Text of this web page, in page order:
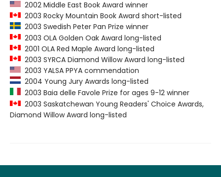
2002 Middle East Book Award winner
2003 Rocky Mountain Book Award short-listed
2003 Swedish Peter Pan Prize winner
2003 OLA Golden Oak Award long-listed
2001 OLA Red Maple Award long-listed
2003 SYRCA Diamond Willow Award long-listed
2003 YALSA PPYA commendation
2004 Young Jury Awards long-listed
2003 Baia delle Favole Prize for ages 9-12 winner
2003 Saskatchewan Young Readers' Choice Awards,
Diamond Willow Award long-listed